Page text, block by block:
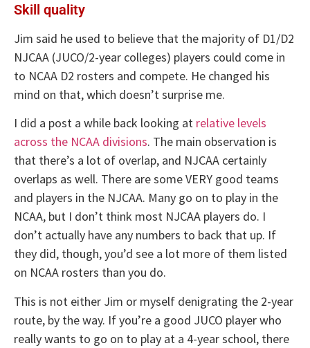
Skill quality
Jim said he used to believe that the majority of D1/D2
NJCAA (JUCO/2-year colleges) players could come in
to NCAA D2 rosters and compete. He changed his
mind on that, which doesn’t surprise me.
I did a post a while back looking at relative levels
across the NCAA divisions. The main observation is
that there’s a lot of overlap, and NJCAA certainly
overlaps as well. There are some VERY good teams
and players in the NJCAA. Many go on to play in the
NCAA, but I don’t think most NJCAA players do. I
don’t actually have any numbers to back that up. If
they did, though, you’d see a lot more of them listed
on NCAA rosters than you do.
This is not either Jim or myself denigrating the 2-year
route, by the way. If you’re a good JUCO player who
really wants to go on to play at a 4-year school, there